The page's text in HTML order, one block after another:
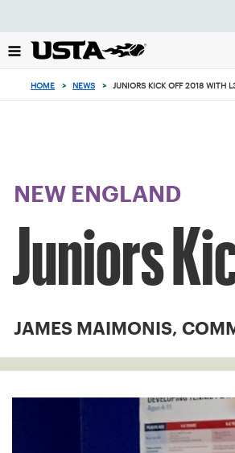
back
to
HOME > NEWS > JUNIORS KICK OFF 2018 WITH
NEW ENGLAND
Juniors
JAMES MAIMONIS,